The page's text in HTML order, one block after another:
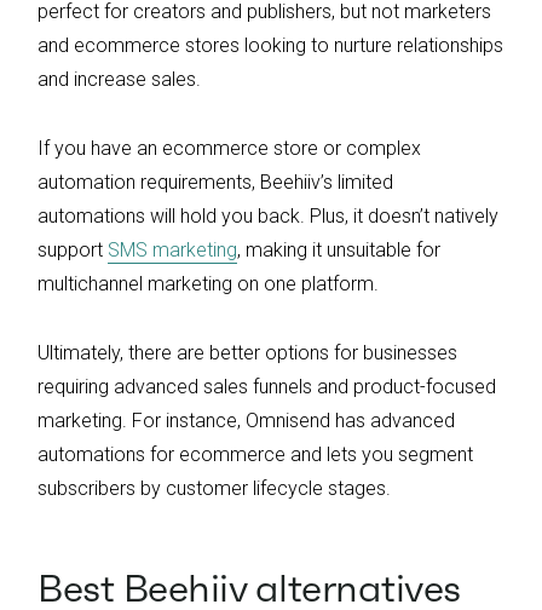
perfect for creators and publishers, but not marketers
and ecommerce stores looking to nurture relationships
and increase sales.
If you have an ecommerce store or complex
automation requirements, Beehiiv’s limited
automations will hold you back. Plus, it doesn’t natively
support SMS marketing, making it unsuitable for
multichannel marketing on one platform.
Ultimately, there are better options for businesses
requiring advanced sales funnels and product-focused
marketing. For instance, Omnisend has advanced
automations for ecommerce and lets you segment
subscribers by customer lifecycle stages.
Best Beehiiv alternatives